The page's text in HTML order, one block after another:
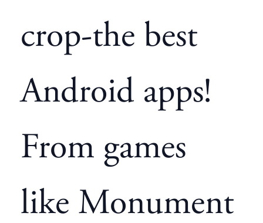
crop-the best
Android apps!
From games
like Monument